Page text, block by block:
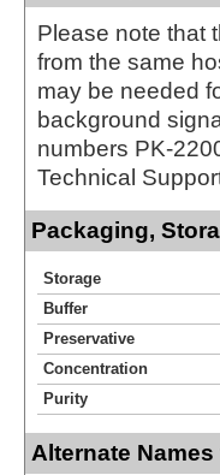
Please note that
from the same
may be needed
background
numbers PK-
Technical
Packaging,
Storage
Buffer
Preservative
Concentration
Purity
Alternate